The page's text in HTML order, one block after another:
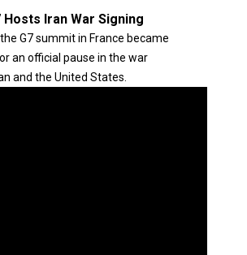
Hosts Iran War Signing
G7 summit in France became
an official pause in the war
and the United States.